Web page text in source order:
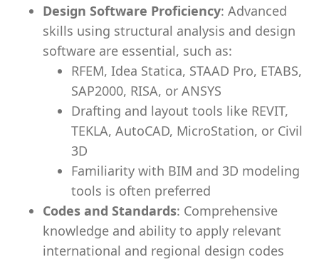
Design Software Proficiency: Advanced
skills using structural analysis and design
software are essential, such as:
RFEM, Idea Statica, STAAD Pro, ETABS,
SAP2000, RISA, or ANSYS
Drafting and layout tools like REVIT,
TEKLA, AutoCAD, MicroStation, or Civil
3D
Familiarity with BIM and 3D modeling
tools is often preferred
Codes and Standards: Comprehensive
knowledge and ability to apply relevant
international and regional design codes